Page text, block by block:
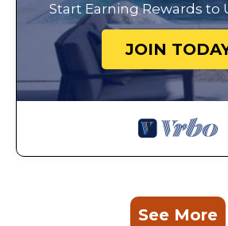
Start Earning Rewards to
JOIN
See More